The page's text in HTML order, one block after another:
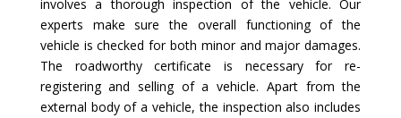
involves a thorough inspection of the vehicle. Our
experts make sure the overall functioning of the
vehicle is checked for both minor and major damages.
The roadworthy certificate is necessary for re-
registering and selling of a vehicle. Apart from the
external body of a vehicle, the inspection also includes